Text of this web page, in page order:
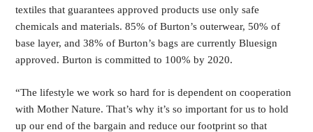
textiles that guarantees approved products use only safe
chemicals and materials. 85% of Burton’s outerwear, 50% of
base layer, and 38% of Burton’s bags are currently Bluesign
approved. Burton is committed to 100% by 2020.
“The lifestyle we work so hard for is dependent on cooperation
with Mother Nature. That’s why it’s so important for us to hold
up our end of the bargain and reduce our footprint so that